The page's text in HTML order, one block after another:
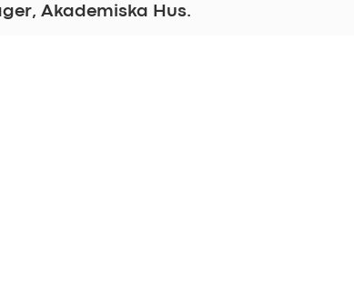
Akademiska Hus.